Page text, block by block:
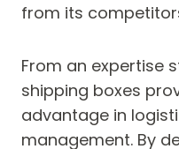
from its
From an expertise
shipping boxes
advantage in
management. By